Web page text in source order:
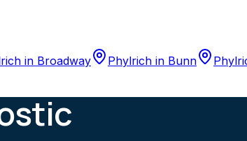
in Broadway Phylrich in Bunn